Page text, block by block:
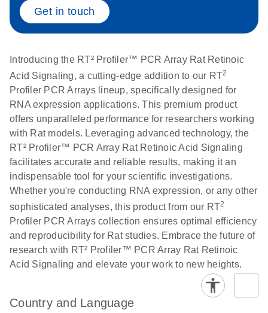
Software v1.2)
instrument setup
instructions for RT2
Profiler PCR Arrays
EN
Roche LightCycler
480 real-time PCR
run setup instructions
for RT2 Profiler PCR
Arrays
EN (1.6MB) Download
Rotor-Gene Q real-
time PCR run setup
instructions for RT2
Profiler PCR Arrays
EN (175.6KB) Download
Mx3000P qPCR
Download
Get in touch
Introducing the RT² Profiler™ PCR Array Rat Retinoic
Acid Signaling, a cutting-edge addition to our RT2
Profiler PCR Arrays lineup, specifically designed for
RNA expression applications. This premium product
offers unparalleled performance for researchers working
with Rat models. Leveraging advanced technology, the
RT² Profiler™ PCR Array Rat Retinoic Acid Signaling
facilitates accurate and reliable results, making it an
indispensable tool for your scientific investigations.
Whether you're conducting RNA expression, or any other
sophisticated analyses, this product from our RT2
Profiler PCR Arrays collection ensures optimal efficiency
and reproducibility for Rat studies. Embrace the future of
research with RT² Profiler™ PCR Array Rat Retinoic
Acid Signaling and elevate your work to new heights.
Country and Language